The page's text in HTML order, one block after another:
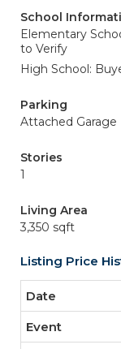
School
Elementary
to Verify
High School:
Parking
Attached Garage
Stories
1
Living Area
3,350 sqft
Listing Price